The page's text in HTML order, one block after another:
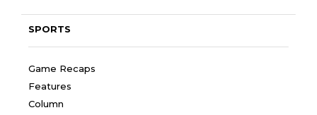
SPORTS
Game Recaps
Features
Column